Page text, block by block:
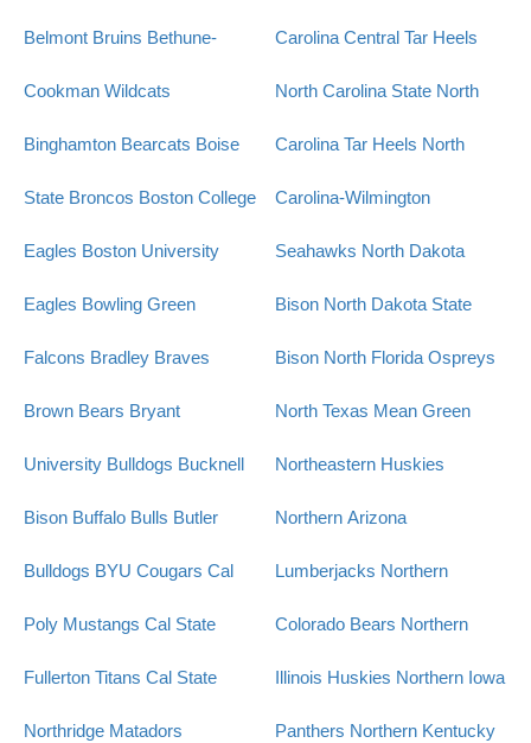
Belmont Bruins Bethune-
Cookman Wildcats
Binghamton Bearcats Boise
State Broncos Boston College
Eagles Boston University
Eagles Bowling Green
Falcons Bradley Braves
Brown Bears Bryant
University Bulldogs Bucknell
Bison Buffalo Bulls Butler
Bulldogs BYU Cougars Cal
Poly Mustangs Cal State
Fullerton Titans Cal State
Northridge Matadors
Carolina Central Tar Heels
North Carolina State North
Carolina Tar Heels North
Carolina-Wilmington
Seahawks North Dakota
Bison North Dakota State
Bison North Florida Ospreys
North Texas Mean Green
Northeastern Huskies
Northern Arizona
Lumberjacks Northern
Colorado Bears Northern
Illinois Huskies Northern Iowa
Panthers Northern Kentucky